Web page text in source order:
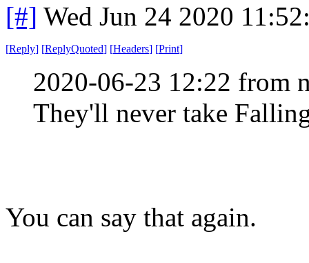
[#] Wed Jun 24 2020
[Reply] [ReplyQuoted] [Headers] [Print]
2020-06-23 12:22 from
They'll never take
You can say that again.